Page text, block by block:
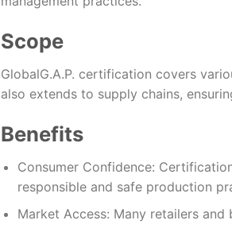
Scope
GlobalG.A.P. certification covers
also extends to supply chains,
Benefits
Consumer Confidence:
responsible and safe production
Market Access: Many retailers